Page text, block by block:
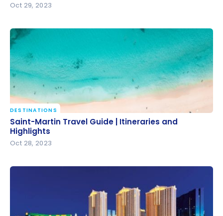
Oct 29, 2023
Saint-Martin Travel Guide | Itineraries and Highlights
DESTINATIONS
Saint-Martin Travel Guide | Itineraries and
Highlights
Oct 28, 2023